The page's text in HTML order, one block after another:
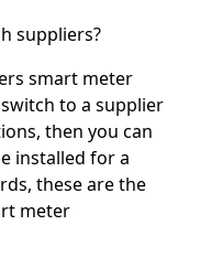
suppliers?
smart meter
to a supplier
then you can
installed for a
these are the
meter